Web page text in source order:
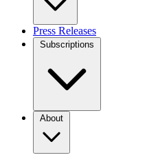
Press Releases
Subscriptions
About